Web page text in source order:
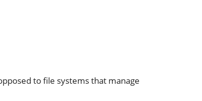
to file systems that manage